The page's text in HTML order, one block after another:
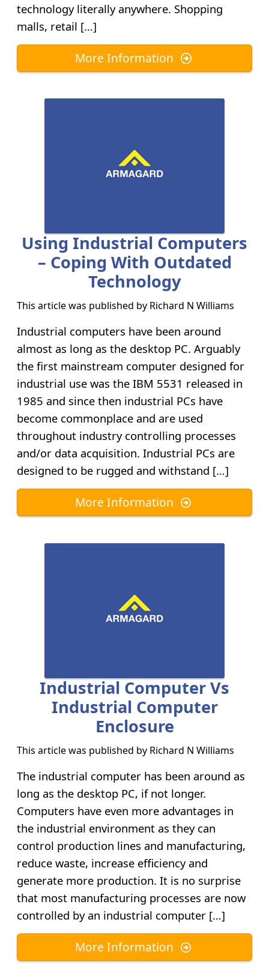
technology literally anywhere. Shopping
malls, retail […]
More Information
Using Industrial Computers
– Coping With Outdated
Technology
This article was published by Richard N Williams
Industrial computers have been around
almost as long as the desktop PC. Arguably
the first mainstream computer designed for
industrial use was the IBM 5531 released in
1985 and since then industrial PCs have
become commonplace and are used
throughout industry controlling processes
and/or data acquisition. Industrial PCs are
designed to be rugged and withstand […]
More Information
Industrial Computer Vs
Industrial Computer
Enclosure
This article was published by Richard N Williams
The industrial computer has been around as
long as the desktop PC, if not longer.
Computers have even more advantages in
the industrial environment as they can
control production lines and manufacturing,
reduce waste, increase efficiency and
generate more production. It is no surprise
that most manufacturing processes are now
controlled by an industrial computer […]
More Information